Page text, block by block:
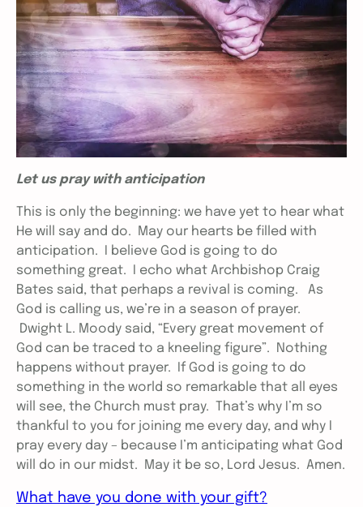
Let us pray with anticipation
This is only the beginning: we have yet to hear what
He will say and do. May our hearts be filled with
anticipation. I believe God is going to do
something great. I echo what Archbishop Craig
Bates said, that perhaps a revival is coming. As
God is calling us, we’re in a season of prayer.
Dwight L. Moody said, “Every great movement of
God can be traced to a kneeling figure”. Nothing
happens without prayer. If God is going to do
something in the world so remarkable that all eyes
will see, the Church must pray. That’s why I’m so
thankful to you for joining me every day, and why I
pray every day – because I’m anticipating what God
will do in our midst. May it be so, Lord Jesus. Amen.
What have you done with your gift?